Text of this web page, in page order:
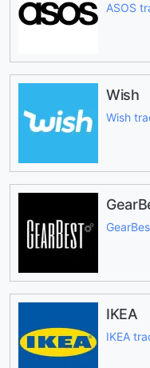
ASOS
Wish
Wish
IKEA
IKEA